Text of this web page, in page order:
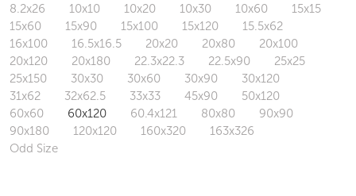
8.2x26
10x10 10x20 10x30 10x60
15x15
15x60
15x90 15x100 15x120
15.5x62
16x100
16.5x16.5 20x20 20x80
20x100
20x120
20x180 22.3x22.3 22.5x90
25x25
25x150
30x30 30x60 30x90
30x120
31x62
32x62.5 33x33 45x90
50x120
60x60
60x120 60.4x121 80x80
90x90
90x180
120x120 160x320
163x326
Odd Size